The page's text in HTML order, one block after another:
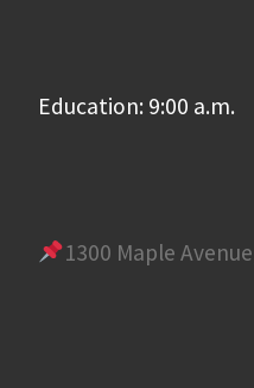
Education: 9:00 a.m.
1300 Maple